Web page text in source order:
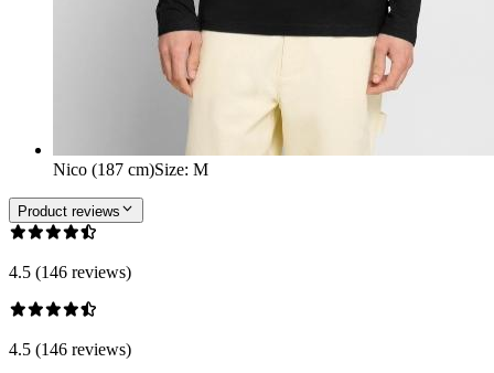
Nico (187 cm)Size: M
Product reviews
4.5 (146 reviews)
4.5 (146 reviews)